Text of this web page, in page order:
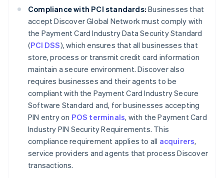
Compliance with PCI standards: Businesses that
accept Discover Global Network must comply with
the Payment Card Industry Data Security Standard
(PCI DSS), which ensures that all businesses that
store, process or transmit credit card information
maintain a secure environment. Discover also
requires businesses and their agents to be
compliant with the Payment Card Industry Secure
Software Standard and, for businesses accepting
PIN entry on POS terminals, with the Payment Card
Industry PIN Security Requirements. This
compliance requirement applies to all acquirers,
service providers and agents that process Discover
transactions.